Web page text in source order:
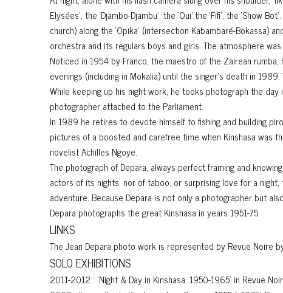
Elysées’, the ‘Djambo-Djambu’, the ‘Oui’,the ‘Fifi’, the
church) along the ‘Opika’ (intersection Kabambaré-Bokassa)
orchestra and its regulars boys and girls. The atmosphere
Noticed in 1954 by Franco, the maestro of the Zairean
evenings (including in Mokalia) until the singer's death in
While keeping up his night work, he tooks photograph the
photographer attached to the Parliament.
In 1989 he retires to devote himself to fishing and building
pictures of a boosted and carefree time when Kinshasa was
novelist Achilles Ngoye.
The photograph of Depara, always perfect framing and
actors of its nights, nor of taboo, or surprising love for a
adventure. Because Depara is not only a photographer but
Depara photographs the great Kinshasa in years 1951-75.
LINKS
The Jean Depara photo work is represented by Revue Noire
SOLO EXHIBITIONS
2011-2012 : 'Night & Day in Kinshasa, 1950-1965' in Revue